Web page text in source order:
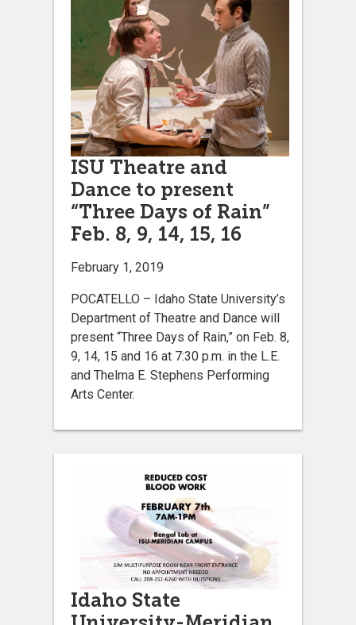
ISU Theatre and
Dance to present
“Three Days of Rain”
Feb. 8, 9, 14, 15, 16
February 1, 2019
POCATELLO – Idaho State University’s
Department of Theatre and Dance will
present “Three Days of Rain,” on Feb. 8,
9, 14, 15 and 16 at 7:30 p.m. in the L.E.
and Thelma E. Stephens Performing
Arts Center.
Idaho State